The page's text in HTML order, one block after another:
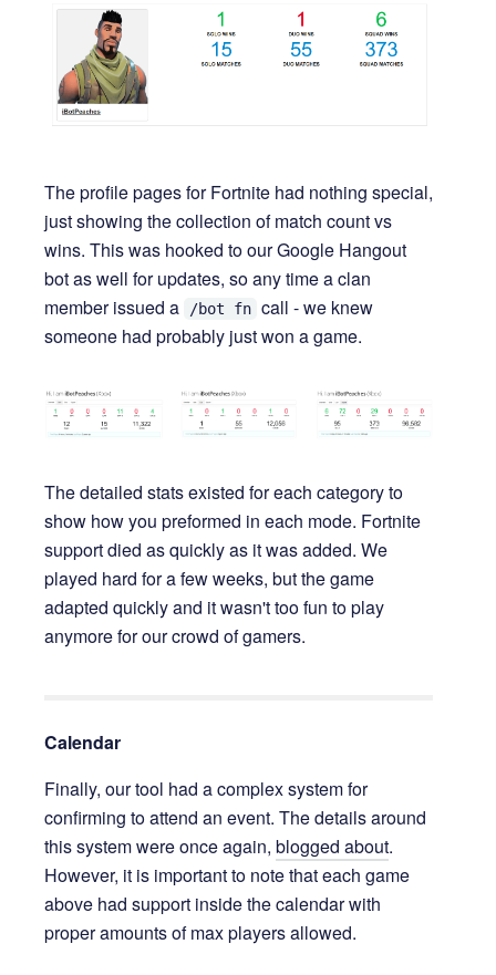
The profile pages for Fortnite had nothing special,
just showing the collection of match count vs
wins. This was hooked to our Google Hangout
bot as well for updates, so any time a clan
member issued a
/bot fn call - we knew
someone had probably just won a game.
The detailed stats existed for each category to
show how you preformed in each mode. Fortnite
support died as quickly as it was added. We
played hard for a few weeks, but the game
adapted quickly and it wasn't too fun to play
anymore for our crowd of gamers.
Calendar
Finally, our tool had a complex system for
confirming to attend an event. The details around
this system were once again, blogged about.
However, it is important to note that each game
above had support inside the calendar with
proper amounts of max players allowed.